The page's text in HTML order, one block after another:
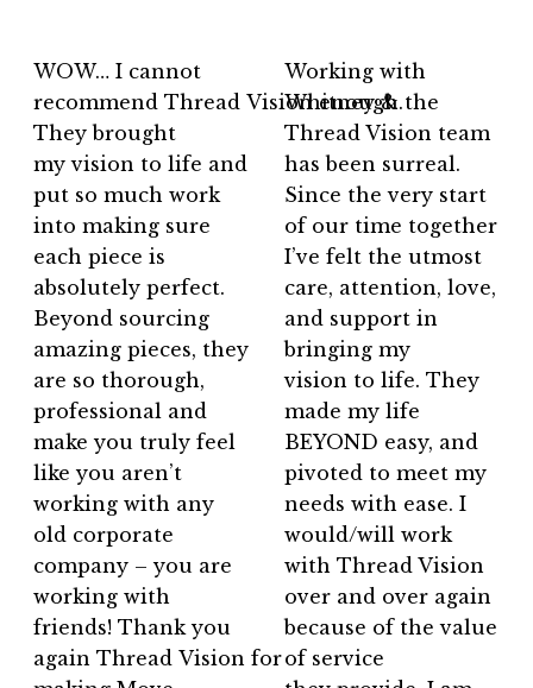
WOW… I cannot
recommend Thread Vision enough.
They brought
my vision to life and
put so much work
into making sure
each piece is
absolutely perfect.
Beyond sourcing
amazing pieces, they
are so thorough,
professional and
make you truly feel
like you aren’t
working with any
old corporate
company – you are
working with
friends! Thank you
again Thread Vision for
Working with
Whitney & the
Thread Vision team
has been surreal.
Since the very start
of our time together
I’ve felt the utmost
care, attention, love,
and support in
bringing my
vision to life. They
made my life
BEYOND easy, and
pivoted to meet my
needs with ease. I
would/will work
with Thread Vision
over and over again
because of the value
of service